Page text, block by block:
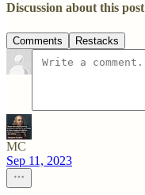
Discussion about this post
Comments Restacks
MC
Sep 11, 2023